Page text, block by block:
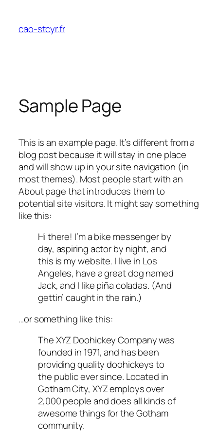
contenu
cao-stcyr.fr
Sample Page
This is an example page. It’s different from a
blog post because it will stay in one place
and will show up in your site navigation (in
most themes). Most people start with an
About page that introduces them to
potential site visitors. It might say something
like this:
Hi there! I’m a bike messenger by
day, aspiring actor by night, and
this is my website. I live in Los
Angeles, have a great dog named
Jack, and I like piña coladas. (And
gettin’ caught in the rain.)
…or something like this:
The XYZ Doohickey Company was
founded in 1971, and has been
providing quality doohickeys to
the public ever since. Located in
Gotham City, XYZ employs over
2,000 people and does all kinds of
awesome things for the Gotham
community.